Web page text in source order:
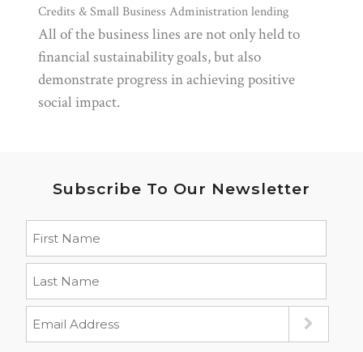
Credits & Small Business Administration lending
All of the business lines are not only held to
financial sustainability goals, but also
demonstrate progress in achieving positive
social impact.
Subscribe To Our Newsletter